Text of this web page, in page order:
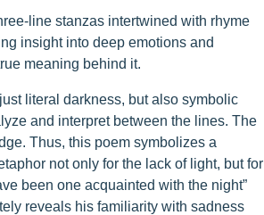
line stanzas intertwined with rhyme
insight into deep emotions and
meaning behind it.
literal darkness, but also symbolic
and interpret between the lines. The
Thus, this poem symbolizes a
not only for the lack of light, but for
been one acquainted with the night”
reveals his familiarity with sadness